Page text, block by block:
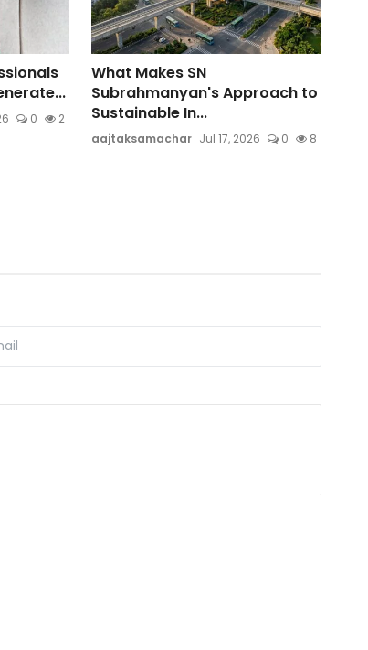
0 2
What Makes SN
Subrahmanyan's Approach to
Sustainable In...
aajtaksamachar Jul 17, 2026 0 8